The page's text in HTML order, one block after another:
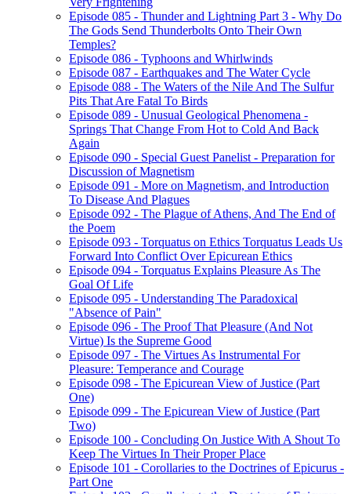
Episode 085 - Thunder and Lightning Part 3 - Why Do
The Gods Send Thunderbolts Onto Their Own
Temples?
Episode 086 - Typhoons and Whirlwinds
Episode 087 - Earthquakes and The Water Cycle
Episode 088 - The Waters of the Nile And The Sulfur
Pits That Are Fatal To Birds
Episode 089 - Unusual Geological Phenomena -
Springs That Change From Hot to Cold And Back
Again
Episode 090 - Special Guest Panelist - Preparation for
Discussion of Magnetism
Episode 091 - More on Magnetism, and Introduction
To Disease And Plagues
Episode 092 - The Plague of Athens, And The End of
the Poem
Episode 093 - Torquatus on Ethics Torquatus Leads Us
Forward Into Conflict Over Epicurean Ethics
Episode 094 - Torquatus Explains Pleasure As The
Goal Of Life
Episode 095 - Understanding The Paradoxical
"Absence of Pain"
Episode 096 - The Proof That Pleasure (And Not
Virtue) Is the Supreme Good
Episode 097 - The Virtues As Instrumental For
Pleasure: Temperance and Courage
Episode 098 - The Epicurean View of Justice (Part
One)
Episode 099 - The Epicurean View of Justice (Part
Two)
Episode 100 - Concluding On Justice With A Shout To
Keep The Virtues In Their Proper Place
Episode 101 - Corollaries to the Doctrines of Epicurus -
Part One